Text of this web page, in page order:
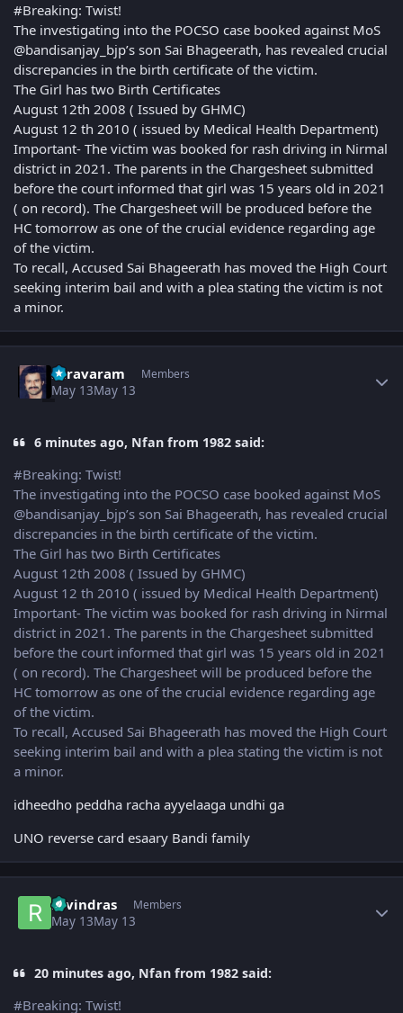
#Breaking: Twist!
The investigating into the POCSO case booked against MoS
@bandisanjay_bjp’s son Sai Bhageerath, has revealed crucial
discrepancies in the birth certificate of the victim.
The Girl has two Birth Certificates
August 12th 2008 ( Issued by GHMC)
August 12 th 2010 ( issued by Medical Health Department)
Important- The victim was booked for rash driving in Nirmal
district in 2021. The parents in the Chargesheet submitted
before the court informed that girl was 15 years old in 2021
( on record). The Chargesheet will be produced before the
HC tomorrow as one of the crucial evidence regarding age
of the victim.
To recall, Accused Sai Bhageerath has moved the High Court
seeking interim bail and with a plea stating the victim is not
a minor.
suravaram Members
May 13May 13
6 minutes ago, Nfan from 1982 said:
#Breaking: Twist!
The investigating into the POCSO case booked against MoS
@bandisanjay_bjp’s son Sai Bhageerath, has revealed crucial
discrepancies in the birth certificate of the victim.
The Girl has two Birth Certificates
August 12th 2008 ( Issued by GHMC)
August 12 th 2010 ( issued by Medical Health Department)
Important- The victim was booked for rash driving in Nirmal
district in 2021. The parents in the Chargesheet submitted
before the court informed that girl was 15 years old in 2021
( on record). The Chargesheet will be produced before the
HC tomorrow as one of the crucial evidence regarding age
of the victim.
To recall, Accused Sai Bhageerath has moved the High Court
seeking interim bail and with a plea stating the victim is not
a minor.
idheedho peddha racha ayyelaaga undhi ga
UNO reverse card esaary Bandi family
ravindras Members
May 13May 13
20 minutes ago, Nfan from 1982 said:
#Breaking: Twist!